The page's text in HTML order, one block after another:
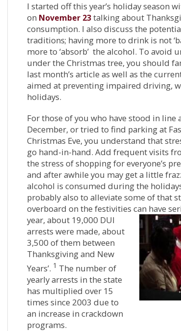
I started off this year’s holiday season
on November 23talking about
consumption. I also discuss the
traditions; having more to drink is not
more to ‘absorb’ the alcohol. To avoid
under the Christmas tree, you should
last month’s article as well as the
aimed at preventing impaired driving,
holidays.
For those of you who have stood in
December, or tried to find parking at
Christmas Eve, you understand that
go hand-in-hand. Add frequent visits
the stress of shopping for everyone’s
and after awhile you may get a little
alcohol is consumed during the
probably also to alleviate some of that
overboard on the festivities can have
year, about 19,000 DUI
arrests were made, about
3,500 of them between
Thanksgiving and New
Years’. 1 The number of
yearly arrests in the state
has multiplied over 15
times since 2003 due to
an increase in crackdown
programs.